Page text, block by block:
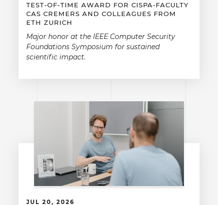
TEST-OF-TIME AWARD FOR CISPA-FACULTY
CAS CREMERS AND COLLEAGUES FROM
ETH ZURICH
Major honor at the IEEE Computer Security
Foundations Symposium for sustained
scientific impact.
JUL 20, 2026